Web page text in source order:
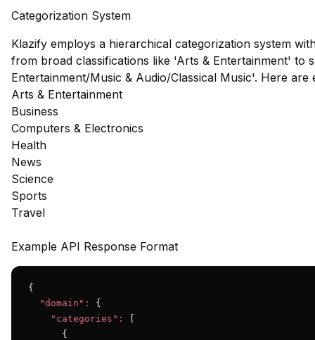
Categorization System
Klazify employs a hierarchical categorization system
from broad classifications like 'Arts & Entertainment' to
Entertainment/Music & Audio/Classical Music'. Here
Arts & Entertainment
Business
Computers & Electronics
Health
News
Science
Sports
Travel
Example API Response Format
{
"domain":
{
"categories":
      {